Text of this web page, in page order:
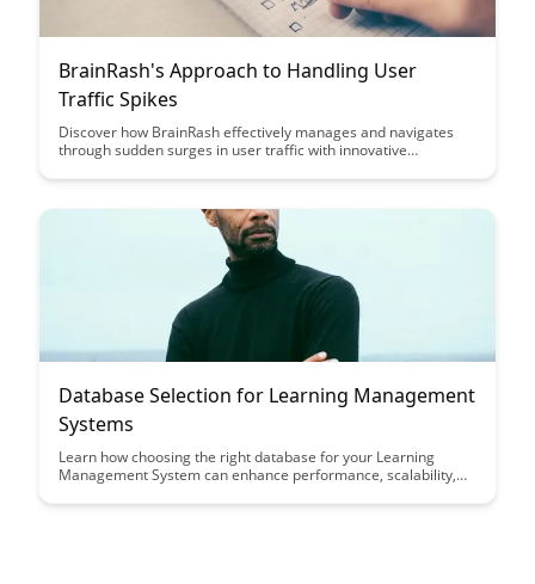
BrainRash's Approach to Handling User
Traffic Spikes
Discover how BrainRash effectively manages and navigates
through sudden surges in user traffic with innovative
systems to handle spikes in user activity seamlessly and
Database Selection for Learning Management
Systems
Learn how choosing the right database for your Learning
Management System can enhance performance, scalability,
practices to optimize your database selection process for an